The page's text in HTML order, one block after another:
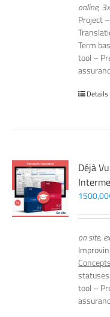
online,
Project
Term
tool –
Details
Déjà
1500,00
on site,
tool –